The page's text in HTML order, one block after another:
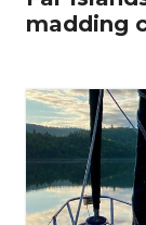
madding